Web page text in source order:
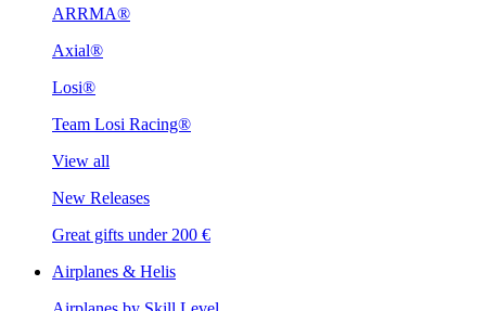
ARRMA®
Axial®
Losi®
Team Losi Racing®
View all
New Releases
Great gifts under 200 €
Airplanes & Helis